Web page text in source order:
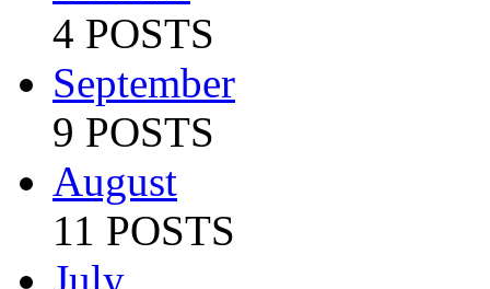
4 POSTS
September
9 POSTS
August
11 POSTS
July